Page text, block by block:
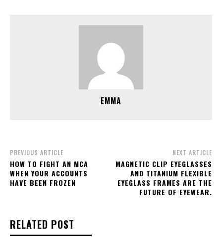
EMMA
PREVIOUS ARTICLE
HOW TO FIGHT AN MCA
WHEN YOUR ACCOUNTS
HAVE BEEN FROZEN
NEXT ARTICLE
MAGNETIC CLIP EYEGLASSES
AND TITANIUM FLEXIBLE
EYEGLASS FRAMES ARE THE
FUTURE OF EYEWEAR.
RELATED POST